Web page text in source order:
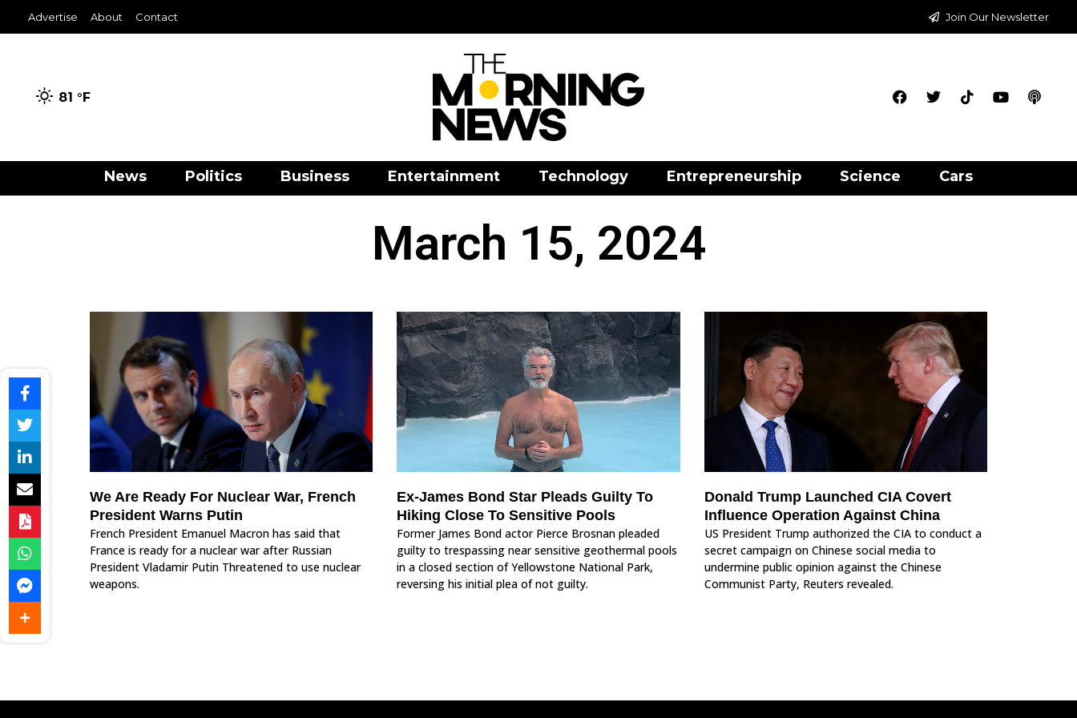
Advertise About Contact Join Our Newsletter
81 °F
News Politics Business Entertainment Technology Entrepreneurship Science Cars
March 15, 2024
We Are Ready For Nuclear War, French
President Warns Putin
French President Emanuel Macron has said that
France is ready for a nuclear war after Russian
President Vladamir Putin Threatened to use nuclear
weapons.
Ex-James Bond Star Pleads Guilty To
Hiking Close To Sensitive Pools
Former James Bond actor Pierce Brosnan pleaded
guilty to trespassing near sensitive geothermal pools
in a closed section of Yellowstone National Park,
reversing his initial plea of not guilty.
Donald Trump Launched CIA Covert
Influence Operation Against China
US President Trump authorized the CIA to conduct a
secret campaign on Chinese social media to
undermine public opinion against the Chinese
Communist Party, Reuters revealed.